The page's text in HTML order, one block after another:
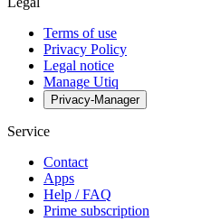
Terms of use
Privacy Policy
Legal notice
Manage Utiq
Privacy-Manager
Service
Contact
Apps
Help / FAQ
Prime subscription